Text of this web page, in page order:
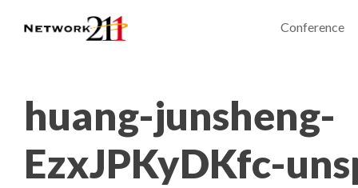
Conference
huang-junsheng-
EzxJPKyDKfc-